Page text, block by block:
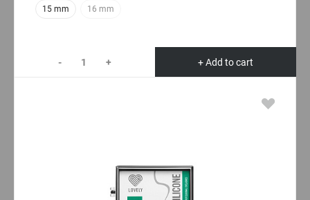
15 mm 16 mm
- + + Add to cart